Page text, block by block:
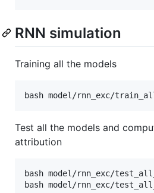
RNN simulation
Training all the models
bash model/rnn_exc/
Test all the models and
attribution
bash model/rnn_exc/
bash model/rnn_exc/